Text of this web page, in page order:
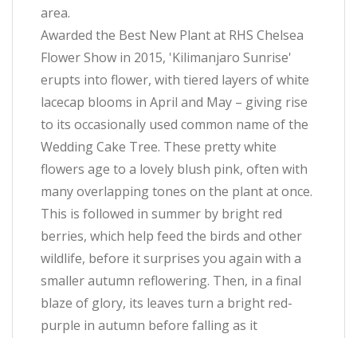
area.
Awarded the Best New Plant at RHS Chelsea
Flower Show in 2015, 'Kilimanjaro Sunrise'
erupts into flower, with tiered layers of white
lacecap blooms in April and May – giving rise
to its occasionally used common name of the
Wedding Cake Tree. These pretty white
flowers age to a lovely blush pink, often with
many overlapping tones on the plant at once.
This is followed in summer by bright red
berries, which help feed the birds and other
wildlife, before it surprises you again with a
smaller autumn reflowering. Then, in a final
blaze of glory, its leaves turn a bright red-
purple in autumn before falling as it